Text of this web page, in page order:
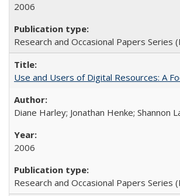
2006
Research and Occasional Papers Series
Use and Users of Digital Resources: A
Diane Harley; Jonathan Henke; Shannon
2006
Research and Occasional Papers Series